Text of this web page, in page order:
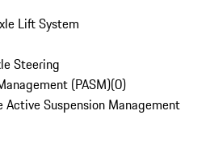
Lift System
Steering
(PASM)(0)
Active Suspension Management